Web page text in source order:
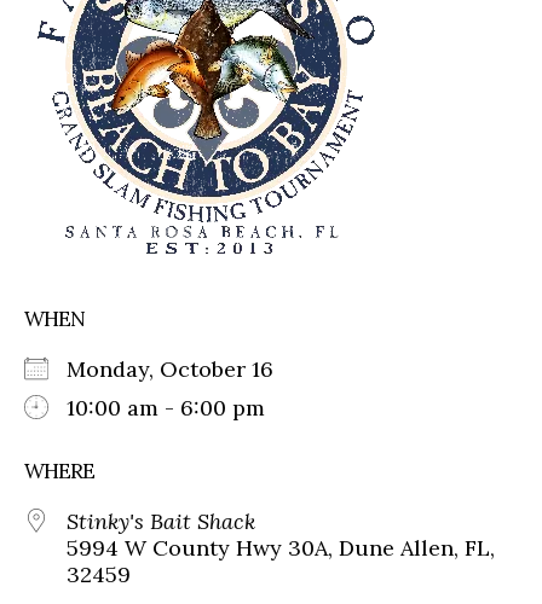
WHEN
Monday, October 16
10:00 am - 6:00 pm
WHERE
Stinky's Bait Shack
5994 W County Hwy 30A, Dune Allen, FL,
32459